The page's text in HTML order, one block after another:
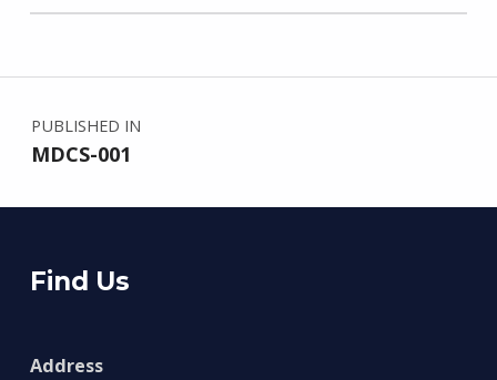
Skip back to main navigation
Post navigation
PUBLISHED IN
MDCS-001
Find Us
Address